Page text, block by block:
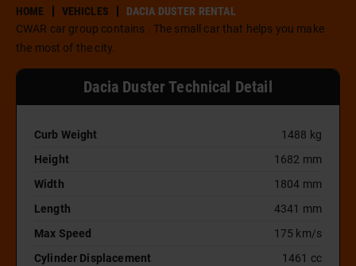
HOME VEHICLES
DACIA DUSTER RENTAL
CWAR car group contains . The small car that helps you make
the most of the city.
Dacia Duster Technical Detail
Curb Weight
1488 kg
Height
1682 mm
Width
1804 mm
Length
4341 mm
Max Speed
175 km/s
Cylinder Displacement
1461 cc